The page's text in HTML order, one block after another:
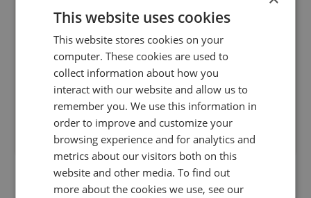
In the coming year it’s predicted that SEO will
become less of a siloed discipline, integrating
more and more with other channels and
platforms. At the same time, although digital...
Read more
This website uses cookies
This website stores cookies on your
computer. These cookies are used to
collect information about how you
interact with our website and allow us to
remember you. We use this information in
order to improve and customize your
browsing experience and for analytics and
metrics about our visitors both on this
website and other media. To find out
more about the cookies we use, see our